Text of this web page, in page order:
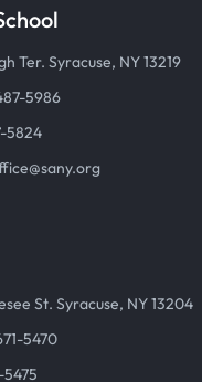
Ter. Syracuse, NY 13219
5986
5824
St. Syracuse, NY 13204
5470
5475